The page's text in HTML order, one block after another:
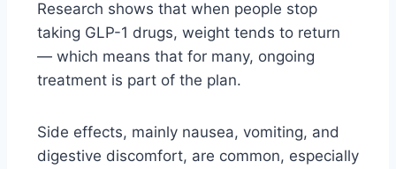
Research shows that when people stop
taking GLP-1 drugs, weight tends to return
— which means that for many, ongoing
treatment is part of the plan.
Side effects, mainly nausea, vomiting, and
digestive discomfort, are common, especially